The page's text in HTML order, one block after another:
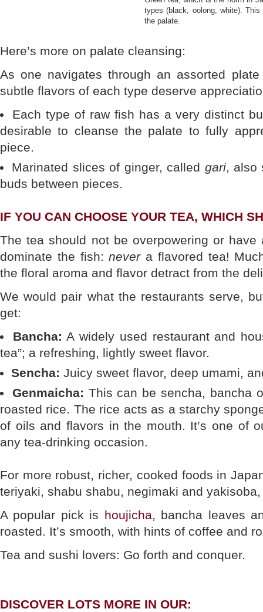
types (black, oolong, white).
the palate.
Here’s more on palate cleansing:
As one navigates through an assorted
subtle flavors of each type deserve
Each type of raw fish has a very distinct
desirable to cleanse the palate to fully
piece.
Marinated slices of ginger, called gari, also
buds between pieces.
IF YOU CAN CHOOSE YOUR TEA, WHICH
The tea should not be overpowering or have
dominate the fish:nevera flavored tea!
the floral aroma and flavor detract from the
We would pair what the restaurants serve,
get:
Bancha: A widely used restaurant and
tea”; a refreshing, lightly sweet flavor.
Sencha: Juicy sweet flavor, deep umami,
Genmaicha: This can be sencha, bancha
roasted rice. The rice acts as a starchy
of oils and flavors in the mouth. It’s one of
any tea-drinking occasion.
For more robust, richer, cooked foods in
teriyaki, shabu shabu, negimaki and
A popular pick is houjicha, bancha leaves
roasted. It’s smooth, with hints of coffee and
Tea and sushi lovers: Go forth and conquer.
DISCOVER LOTS MORE IN OUR: